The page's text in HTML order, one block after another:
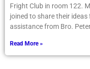
Fright Club in room 122.
joined to share their
assistance from Bro.
Read More »